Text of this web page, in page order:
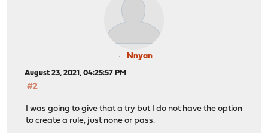
Nnyan
August 23, 2021, 04:25:57 PM
#2
I was going to give that a try but I do not have the option
to create a rule, just none or pass.